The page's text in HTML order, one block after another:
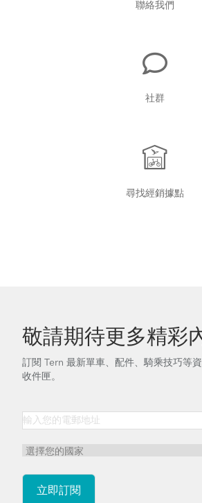
What to Check Before Each
聯絡我們
社群
尋找經銷據點
敬請期待更多精彩
訂閱 Tern 最新單車、配件、騎乘技巧等
收件匣。